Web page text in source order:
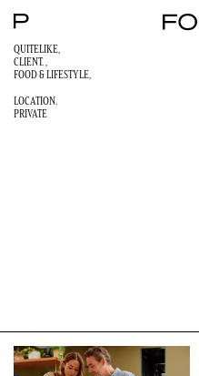
QUITELIKE,
CLIENT. ,
FOOD & LIFESTYLE,
LOCATION.
PRIVATE